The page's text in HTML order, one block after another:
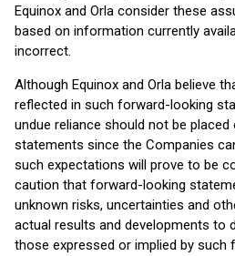
Equinox and Orla consider these
based on information currently
incorrect.
Although Equinox and Orla believe
reflected in such forward-looking
undue reliance should not be
statements since the Companies
such expectations will prove to be
caution that forward-looking
unknown risks, uncertainties and
actual results and developments to
those expressed or implied by such